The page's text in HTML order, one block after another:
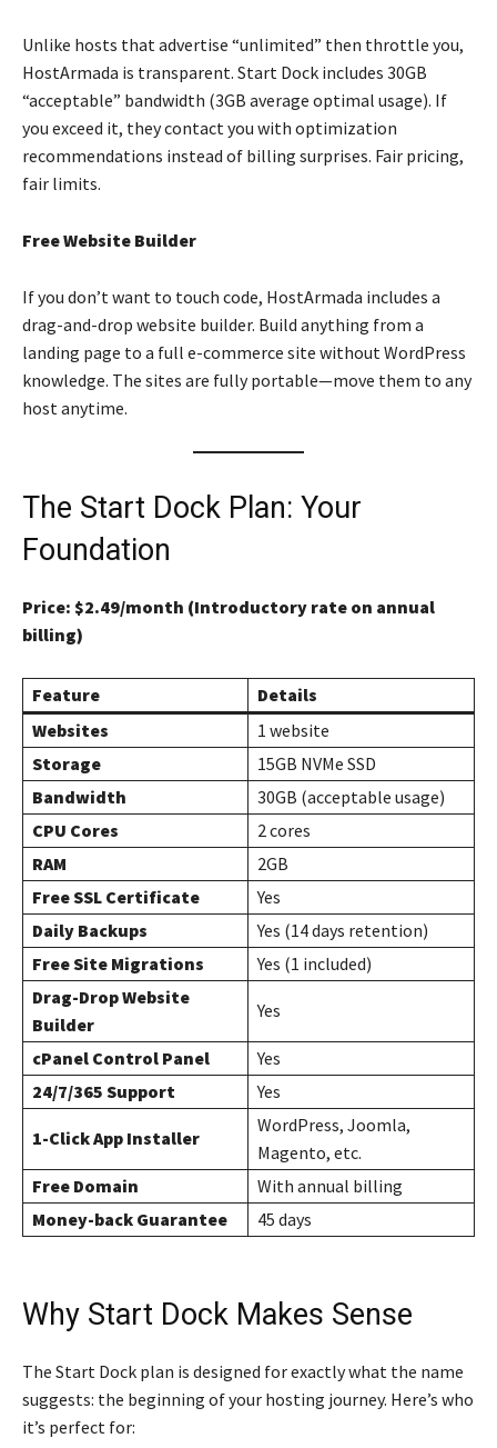
Unlike hosts that advertise “unlimited” then throttle you,
HostArmada is transparent. Start Dock includes 30GB
“acceptable” bandwidth (3GB average optimal usage). If
you exceed it, they contact you with optimization
recommendations instead of billing surprises. Fair pricing,
fair limits.
Free Website Builder
If you don’t want to touch code, HostArmada includes a
drag-and-drop website builder. Build anything from a
landing page to a full e-commerce site without WordPress
knowledge. The sites are fully portable—move them to any
host anytime.
The Start Dock Plan: Your
Foundation
Price: $2.49/month (Introductory rate on annual
billing)
Feature
Details
Websites
1 website
Storage
15GB NVMe SSD
Bandwidth
30GB (acceptable usage)
CPU Cores
2 cores
RAM
2GB
Free SSL Certificate
Yes
Daily Backups
Yes (14 days retention)
Free Site Migrations
Yes (1 included)
Drag-Drop Website
Builder
Yes
cPanel Control Panel
Yes
24/7/365 Support
Yes
1-Click App Installer
WordPress, Joomla,
Magento, etc.
Free Domain
With annual billing
Money-back Guarantee
45 days
Why Start Dock Makes Sense
The Start Dock plan is designed for exactly what the name
suggests: the beginning of your hosting journey. Here’s who
it’s perfect for: